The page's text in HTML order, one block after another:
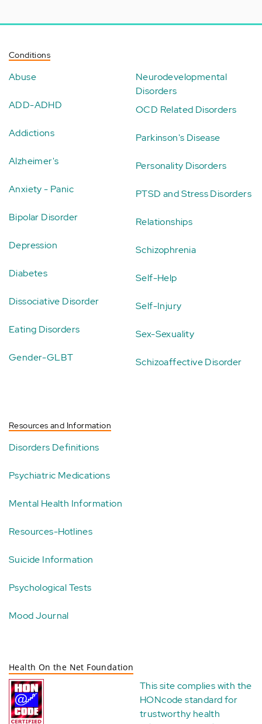
Conditions
Abuse
ADD-ADHD
Addictions
Alzheimer's
Anxiety - Panic
Bipolar Disorder
Depression
Diabetes
Dissociative Disorder
Eating Disorders
Gender-GLBT
Neurodevelopmental
Disorders
OCD Related Disorders
Parkinson's Disease
Personality Disorders
PTSD and Stress Disorders
Relationships
Schizophrenia
Self-Help
Self-Injury
Sex-Sexuality
Schizoaffective Disorder
Resources and Information
Disorders Definitions
Psychiatric Medications
Mental Health Information
Resources-Hotlines
Suicide Information
Psychological Tests
Mood Journal
Health On the Net Foundation
This site complies with the
HONcode standard for
trustworthy health